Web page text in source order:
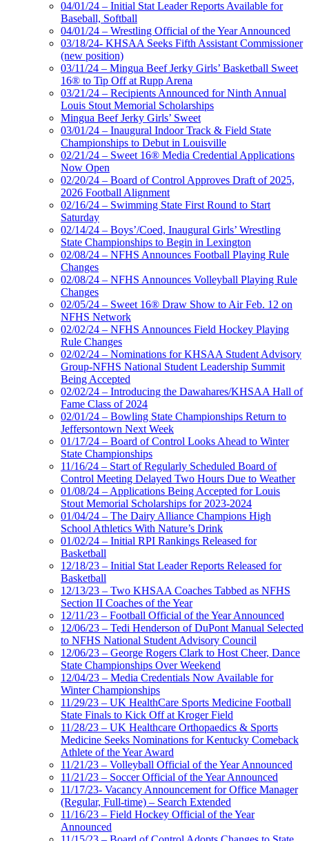
04/01/24 – Initial Stat Leader Reports Available for
Baseball, Softball
04/01/24 – Wrestling Official of the Year Announced
03/18/24- KHSAA Seeks Fifth Assistant Commissioner
(new position)
03/11/24 – Mingua Beef Jerky Girls’ Basketball Sweet
16® to Tip Off at Rupp Arena
03/21/24 – Recipients Announced for Ninth Annual
Louis Stout Memorial Scholarships
Mingua Beef Jerky Girls’ Sweet
03/01/24 – Inaugural Indoor Track & Field State
Championships to Debut in Louisville
02/21/24 – Sweet 16® Media Credential Applications
Now Open
02/20/24 – Board of Control Approves Draft of 2025,
2026 Football Alignment
02/16/24 – Swimming State First Round to Start
Saturday
02/14/24 – Boys’/Coed, Inaugural Girls’ Wrestling
State Championships to Begin in Lexington
02/08/24 – NFHS Announces Football Playing Rule
Changes
02/08/24 – NFHS Announces Volleyball Playing Rule
Changes
02/05/24 – Sweet 16® Draw Show to Air Feb. 12 on
NFHS Network
02/02/24 – NFHS Announces Field Hockey Playing
Rule Changes
02/02/24 – Nominations for KHSAA Student Advisory
Group-NFHS National Student Leadership Summit
Being Accepted
02/02/24 – Introducing the Dawahares/KHSAA Hall of
Fame Class of 2024
02/01/24 – Bowling State Championships Return to
Jeffersontown Next Week
01/17/24 – Board of Control Looks Ahead to Winter
State Championships
11/16/24 – Start of Regularly Scheduled Board of
Control Meeting Delayed Two Hours Due to Weather
01/08/24 – Applications Being Accepted for Louis
Stout Memorial Scholarships for 2023-2024
01/04/24 – The Dairy Alliance Champions High
School Athletics With Nature’s Drink
01/02/24 – Initial RPI Rankings Released for
Basketball
12/18/23 – Initial Stat Leader Reports Released for
Basketball
12/13/23 – Two KHSAA Coaches Tabbed as NFHS
Section II Coaches of the Year
12/11/23 – Football Official of the Year Announced
12/06/23 – Tedi Henderson of DuPont Manual Selected
to NFHS National Student Advisory Council
12/06/23 – George Rogers Clark to Host Cheer, Dance
State Championships Over Weekend
12/04/23 – Media Credentials Now Available for
Winter Championships
11/29/23 – UK HealthCare Sports Medicine Football
State Finals to Kick Off at Kroger Field
11/28/23 – UK Healthcare Orthopaedics & Sports
Medicine Seeks Nominations for Kentucky Comeback
Athlete of the Year Award
11/21/23 – Volleyball Official of the Year Announced
11/21/23 – Soccer Official of the Year Announced
11/17/23- Vacancy Announcement for Office Manager
(Regular, Full-time) – Search Extended
11/16/23 – Field Hockey Official of the Year
Announced